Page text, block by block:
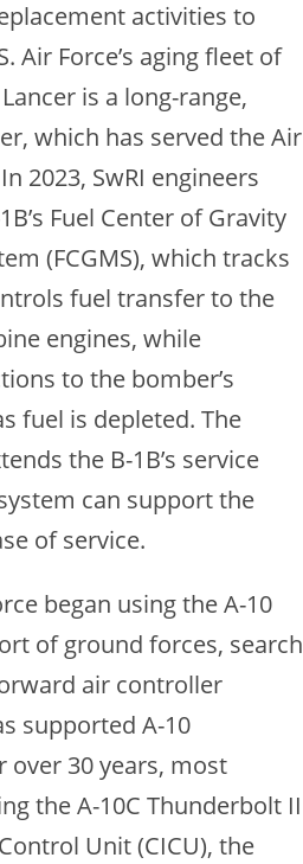
activities to
Air Force’s aging fleet of
is a long-range,
which has served the Air
2023, SwRI engineers
Fuel Center of Gravity
(FCGMS), which tracks
fuel transfer to the
engines, while
to the bomber’s
fuel is depleted. The
the B-1B’s service
can support the
of service.
began using the A-10
of ground forces, search
air controller
supported A-10
over 30 years, most
the A-10C Thunderbolt II
Unit (CICU), the